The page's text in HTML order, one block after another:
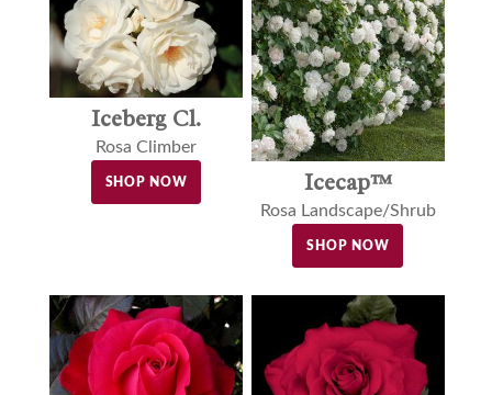
Iceberg Cl.
Rosa Climber
SHOP NOW Icecap™
Rosa Landscape/Shrub
SHOP NOW